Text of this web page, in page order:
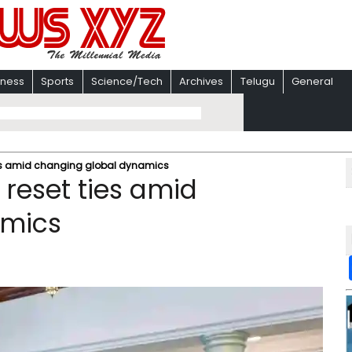
Sports Science/Tech Archives Telugu General
amid changing global dynamics
ties amid